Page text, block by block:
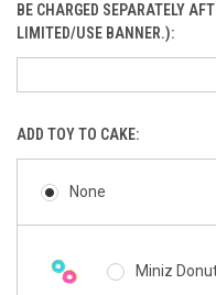
BE CHARGED SEPARATELY
LIMITED/USE BANNER.):
ADD TOY TO CAKE:
None
Miniz